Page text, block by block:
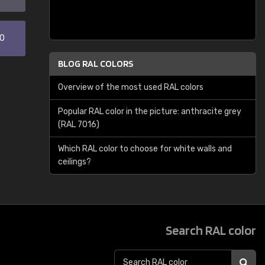
BLOG RAL COLORS
Overview of the most used RAL colors
Popular RAL color in the picture: anthracite grey
(RAL 7016)
Which RAL color to choose for white walls and
ceilings?
Search RAL color